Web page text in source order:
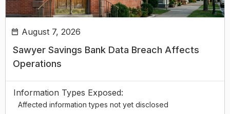
August 7, 2026
Sawyer Savings Bank Data Breach Affects
Operations
Information Types Exposed:
Affected information types not yet disclosed